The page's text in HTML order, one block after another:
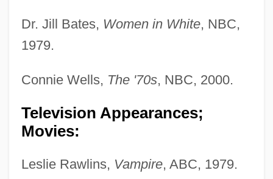
Dr. Jill Bates, Women in White, NBC,
1979.
Connie Wells, The '70s, NBC, 2000.
Television Appearances;
Movies:
Leslie Rawlins, Vampire, ABC, 1979.